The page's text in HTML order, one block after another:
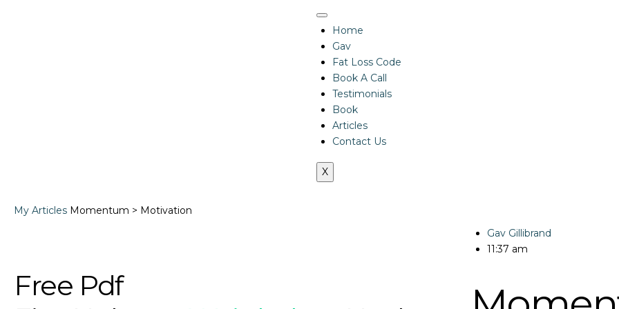
Home
Gav
Fat Loss Code
Book A Call
Testimonials
Book
Articles
Contact Us
X
My Articles Momentum > Motivation
Free Pdf
Gav Gillibrand
11:37 am